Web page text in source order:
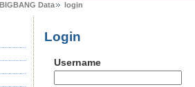
BIGBANG Data login
Login
Username